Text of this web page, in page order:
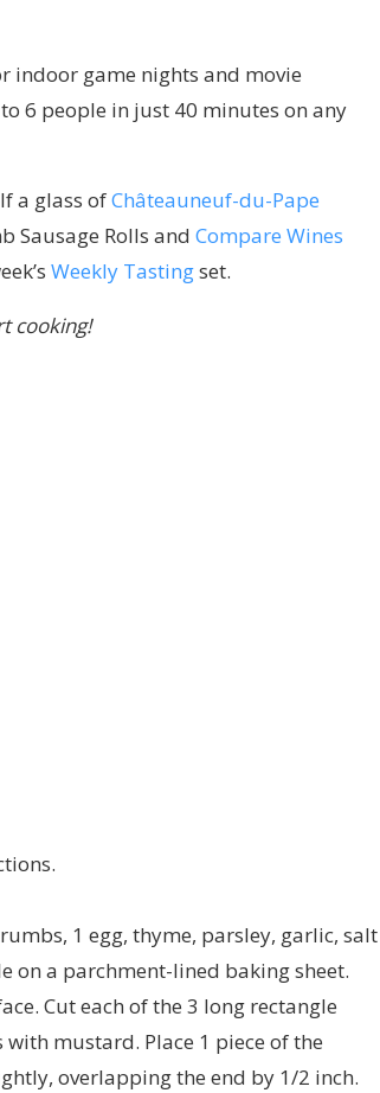
indoor game nights and movie
6 people in just 40 minutes on any
a glass ofChâteauneuf-du-Pape
Sausage Rolls and Compare Wines
Weekly Tastingset.
cooking!
1 egg, thyme, parsley, garlic, salt
on a parchment-lined baking sheet.
Cut each of the 3 long rectangle
mustard. Place 1 piece of the
overlapping the end by 1/2 inch.